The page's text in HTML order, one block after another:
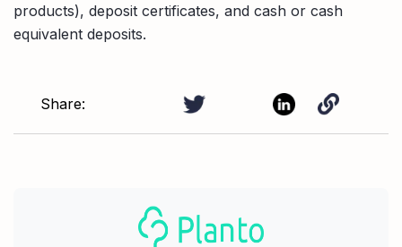
products), deposit certificates, and cash or cash
equivalent deposits.
Share: